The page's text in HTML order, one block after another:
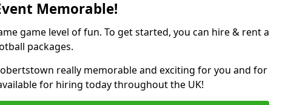
Memorable!
game level of fun. To get started, you can hire & rent a
packages.
really memorable and exciting for you and for
for hiring today throughout the UK!